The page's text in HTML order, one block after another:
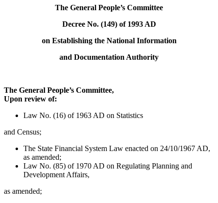
The General People’s Committee
Decree No. (149) of 1993 AD
on Establishing the National Information
and Documentation Authority
The General People’s Committee,
Upon review of:
Law No. (16) of 1963 AD on Statistics
and Census;
The State Financial System Law enacted on 24/10/1967 AD,
as amended;
Law No. (85) of 1970 AD on Regulating Planning and
Development Affairs,
as amended;